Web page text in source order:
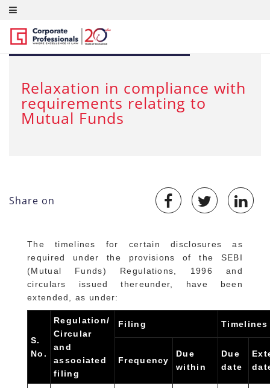
MAR 23, 2020
Relaxation in compliance with
requirements relating to
Mutual Funds
Share on
The timelines for certain disclosures as
required under the provisions of the SEBI
(Mutual Funds) Regulations, 1996 and
circulars issued thereunder, have been
extended, as under:
S.
No.
Regulation/
Circular
and
associated
filing
Filing Timelines
Frequency
Due
within
Due
date